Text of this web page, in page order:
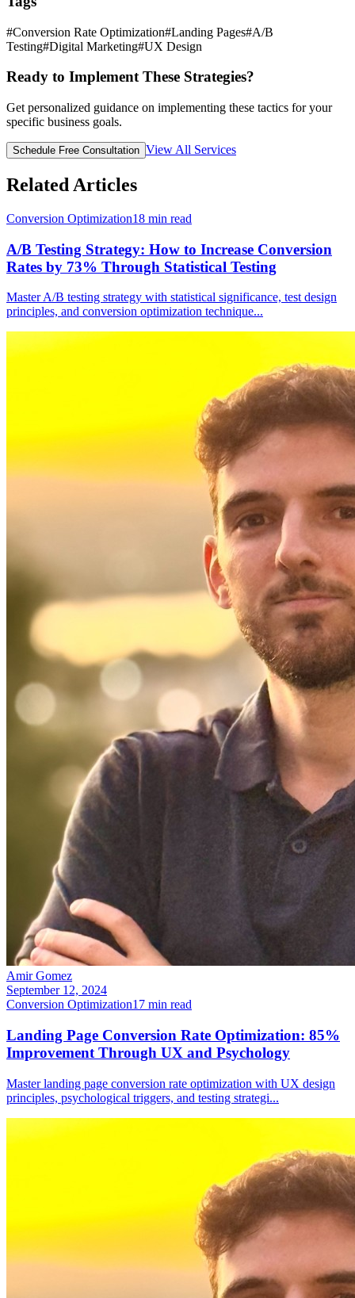
#Conversion Rate Optimization#Landing Pages#A/B
Testing#Digital Marketing#UX Design
Ready to Implement These Strategies?
Get personalized guidance on implementing these tactics for your
specific business goals.
Schedule Free Consultation View All Services
Related Articles
Conversion Optimization18 min read
A/B Testing Strategy: How to Increase Conversion
Rates by 73% Through Statistical Testing
Master A/B testing strategy with statistical significance, test design
principles, and conversion optimization technique...
Amir Gomez
September 12, 2024
Conversion Optimization17 min read
Landing Page Conversion Rate Optimization: 85%
Improvement Through UX and Psychology
Master landing page conversion rate optimization with UX design
principles, psychological triggers, and testing strategi...